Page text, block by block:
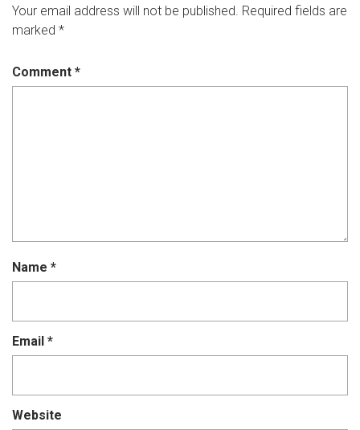
Your email address will not be published. Required fields are
marked *
Comment *
Name *
Email *
Website